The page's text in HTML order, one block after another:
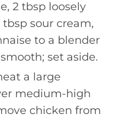
2 tbsp loosely
sour cream,
to a blender
set aside.
a large
medium-high
chicken from